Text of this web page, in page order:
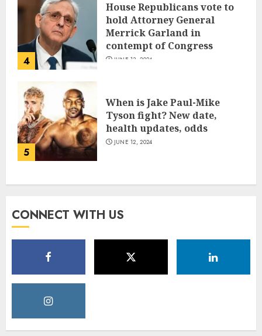
4
House Republicans vote to
hold Attorney General
Merrick Garland in
contempt of Congress
JUNE 13, 2024
5
When is Jake Paul-Mike
Tyson fight? New date,
health updates, odds
JUNE 12, 2024
CONNECT WITH US